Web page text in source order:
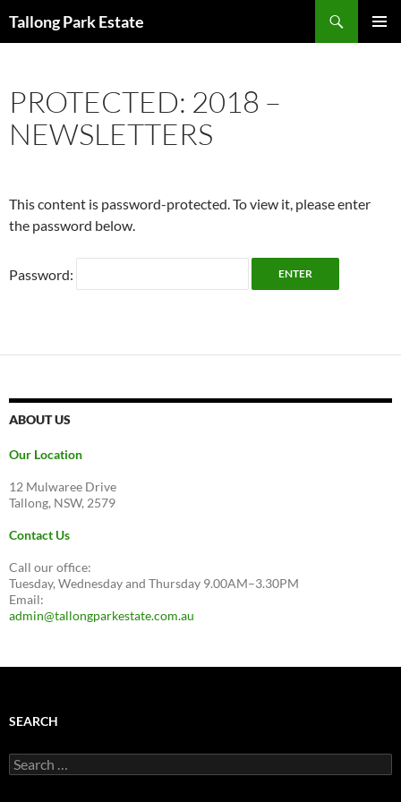
Tallong Park Estate
PROTECTED: 2018 –
NEWSLETTERS
This content is password-protected. To view it, please enter
the password below.
Password:
ABOUT US
Our Location
12 Mulwaree Drive
Tallong, NSW, 2579
Contact Us
Call our office:
Tuesday, Wednesday and Thursday 9.00AM–3.30PM
Email:
admin@tallongparkestate.com.au
SEARCH
Search
for: